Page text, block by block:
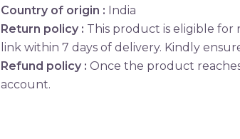
Country of origin : India
Return policy : This product is eligible
link within 7 days of delivery. Kindly
Refund policy : Once the product
account.